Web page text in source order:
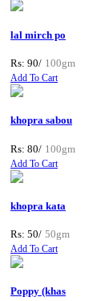
lal mirch po
Rs: 90/ 100gm
Add To Cart
khopra sabou
Rs: 80/ 100gm
Add To Cart
khopra kata
Rs: 50/ 50gm
Add To Cart
Poppy (khas